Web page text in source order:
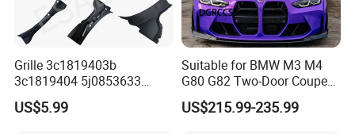
Grille 3c1819403b
3c1819404 5j0853633
5ja8536689b9 6n5807985
86150h5000 863504L500
US$5.99
Suitable for BMW M3 M4
G80 G82 Two-Door Coupe
2020-2024 CSL Style
Carbon Fiber Front Lip Front
US$215.99-235.99